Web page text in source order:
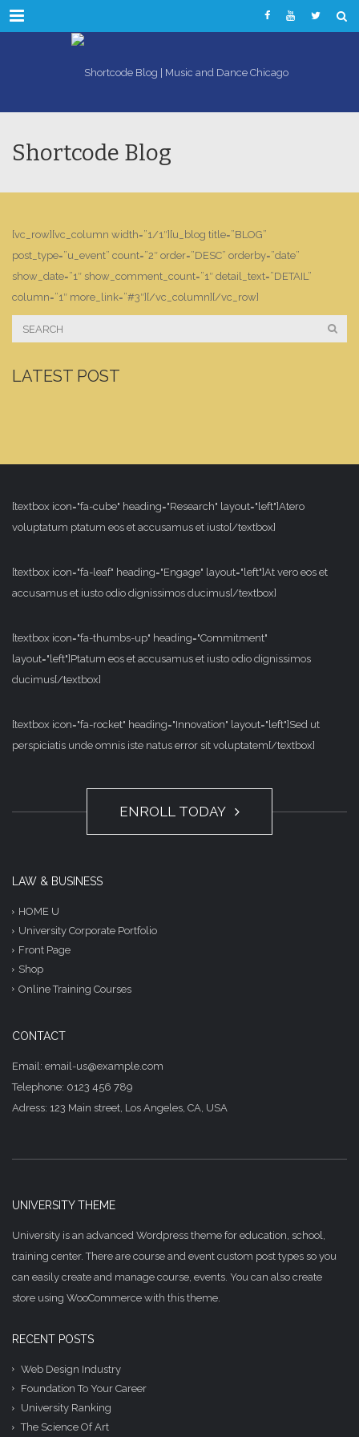
Menu
Shortcode Blog
[vc_row][vc_column width=”1/1″][u_blog title=”BLOG”
post_type=”u_event” count=”2″ order=”DESC” orderby=”date”
show_date=”1″ show_comment_count=”1″ detail_text=”DETAIL”
column=”1″ more_link=”#3″][/vc_column][/vc_row]
LATEST POST
[textbox icon="fa-cube" heading="Research" layout="left"]Atero
voluptatum ptatum eos et accusamus et iusto[/textbox]
[textbox icon="fa-leaf" heading="Engage" layout="left"]At vero eos et
accusamus et iusto odio dignissimos ducimus[/textbox]
[textbox icon="fa-thumbs-up" heading="Commitment"
layout="left"]Ptatum eos et accusamus et iusto odio dignissimos
ducimus[/textbox]
[textbox icon="fa-rocket" heading="Innovation" layout="left"]Sed ut
perspiciatis unde omnis iste natus error sit voluptatem[/textbox]
ENROLL TODAY
LAW & BUSINESS
HOME U
University Corporate Portfolio
Front Page
Shop
Online Training Courses
CONTACT
Email: email-us@example.com
Telephone: 0123 456 789
Adress: 123 Main street, Los Angeles, CA, USA
UNIVERSITY THEME
University is an advanced Wordpress theme for education, school,
training center. There are course and event custom post types so you
can easily create and manage course, events. You can also create
store using WooCommerce with this theme.
RECENT POSTS
Web Design Industry
Foundation To Your Career
University Ranking
The Science Of Art